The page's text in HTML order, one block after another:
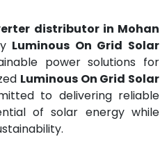
distributor in Mohan
Luminous On Grid Solar
power solutions for
Luminous On Grid Solar
to delivering reliable
of solar energy while